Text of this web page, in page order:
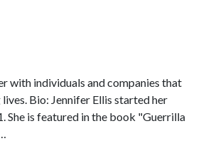
with individuals and companies that
Bio: Jennifer Ellis started her
She is featured in the book "Guerrilla